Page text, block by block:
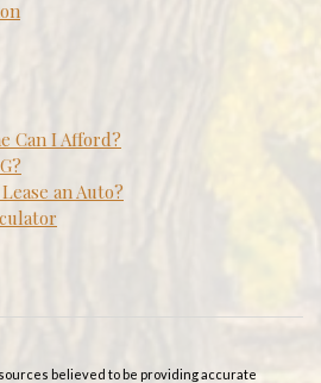
Can I Afford?
an Auto?
believed to be providing accurate